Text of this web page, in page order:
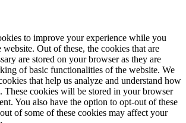
to improve your experience while you
Out of these, the cookies that are
are stored on your browser as they are
of basic functionalities of the website. We
that help us analyze and understand how
These cookies will be stored in your browser
You also have the option to opt-out of these
of some of these cookies may affect your